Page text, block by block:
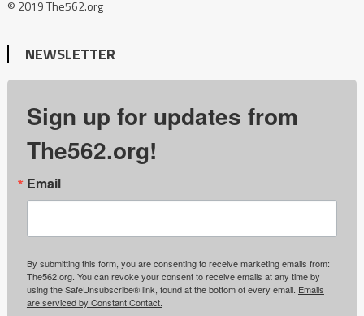
© 2019 The562.org
NEWSLETTER
Sign up for updates from
The562.org!
Email
By submitting this form, you are consenting to receive marketing emails from:
The562.org. You can revoke your consent to receive emails at any time by
using the SafeUnsubscribe® link, found at the bottom of every email. Emails
are serviced by Constant Contact.